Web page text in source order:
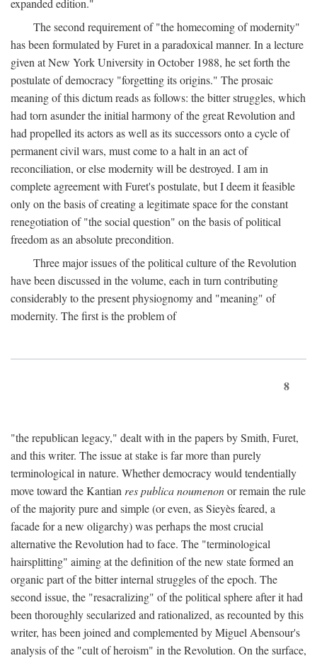
expanded edition."
The second requirement of "the homecoming of modernity"
has been formulated by Furet in a paradoxical manner. In a lecture
given at New York University in October 1988, he set forth the
postulate of democracy "forgetting its origins." The prosaic
meaning of this dictum reads as follows: the bitter struggles, which
had torn asunder the initial harmony of the great Revolution and
had propelled its actors as well as its successors onto a cycle of
permanent civil wars, must come to a halt in an act of
reconciliation, or else modernity will be destroyed. I am in
complete agreement with Furet's postulate, but I deem it feasible
only on the basis of creating a legitimate space for the constant
renegotiation of "the social question" on the basis of political
freedom as an absolute precondition.
Three major issues of the political culture of the Revolution
have been discussed in the volume, each in turn contributing
considerably to the present physiognomy and "meaning" of
modernity. The first is the problem of
8
"the republican legacy," dealt with in the papers by Smith, Furet,
and this writer. The issue at stake is far more than purely
terminological in nature. Whether democracy would tendentially
move toward the Kantian res publica noumenonor remain the rule
of the majority pure and simple (or even, as Sieyès feared, a
facade for a new oligarchy) was perhaps the most crucial
alternative the Revolution had to face. The "terminological
hairsplitting" aiming at the definition of the new state formed an
organic part of the bitter internal struggles of the epoch. The
second issue, the "resacralizing" of the political sphere after it had
been thoroughly secularized and rationalized, as recounted by this
writer, has been joined and complemented by Miguel Abensour's
analysis of the "cult of heroism" in the Revolution. On the surface,